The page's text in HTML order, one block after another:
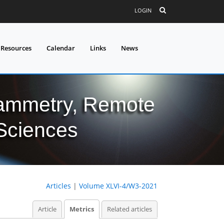
LOGIN
Calendar Links News
Remote
Articles | Volume XLVI-4/W3-2021
Article Metrics Related articles